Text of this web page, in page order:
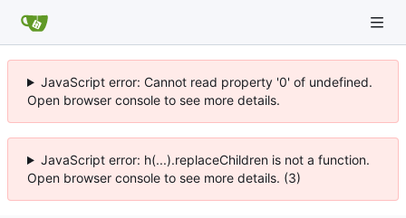
JavaScript error: Cannot read property '0' of undefined.
Open browser console to see more details.
JavaScript error: h(...).replaceChildren is not a function.
Open browser console to see more details. (3)